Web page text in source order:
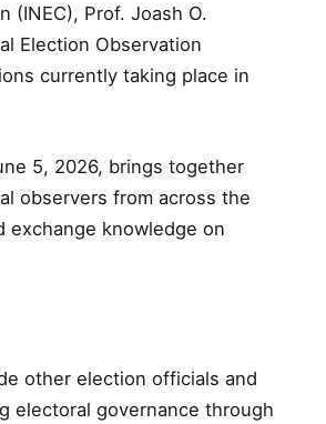
(INEC), Prof. Joash O.
Election Observation
currently taking place in
5, 2026, brings together
observers from across the
knowledge on
other election officials and
electoral governance through